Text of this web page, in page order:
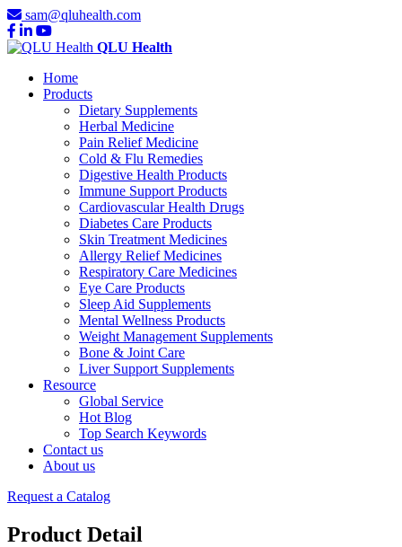
sam@qluhealth.com
QLU Health
Home
Products
Dietary Supplements
Herbal Medicine
Pain Relief Medicine
Cold & Flu Remedies
Digestive Health Products
Immune Support Products
Cardiovascular Health Drugs
Diabetes Care Products
Skin Treatment Medicines
Allergy Relief Medicines
Respiratory Care Medicines
Eye Care Products
Sleep Aid Supplements
Mental Wellness Products
Weight Management Supplements
Bone & Joint Care
Liver Support Supplements
Resource
Global Service
Hot Blog
Top Search Keywords
Contact us
About us
Request a Catalog
Product Detail